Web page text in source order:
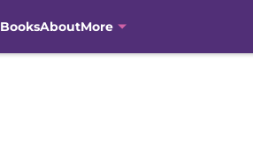
BooksAboutMore